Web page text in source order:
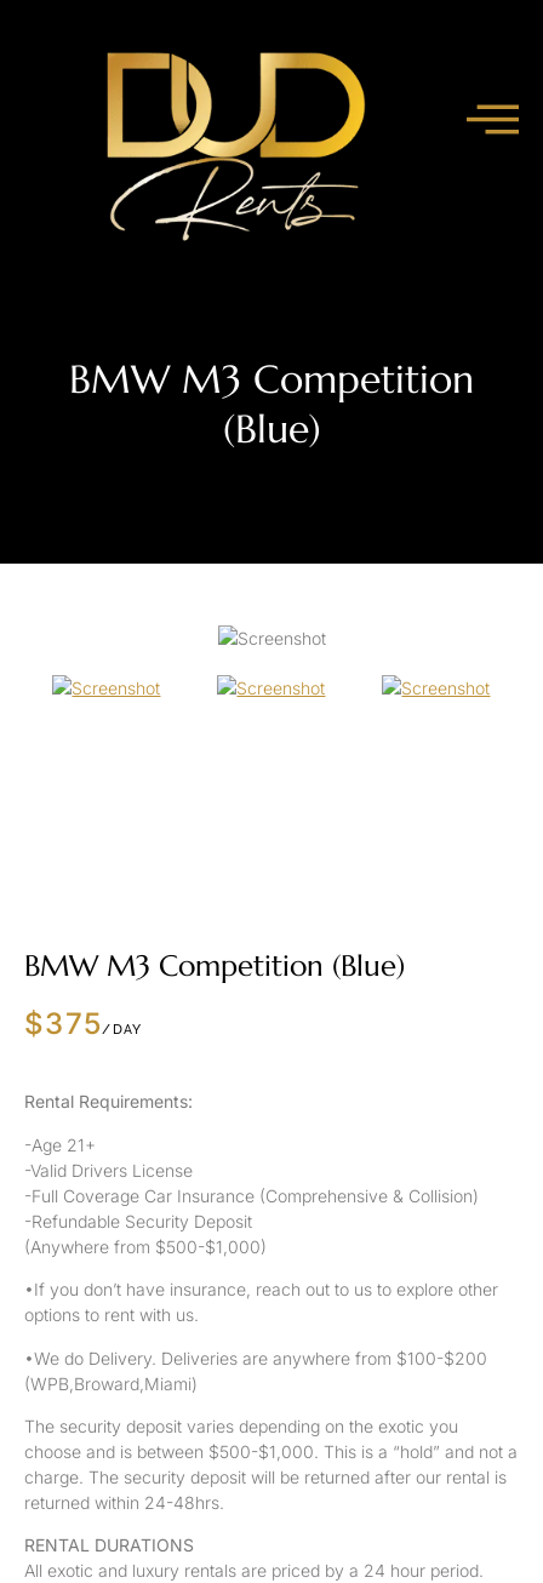
BMW M3 Competition
(Blue)
BMW M3 Competition (Blue)
$375/DAY
Rental Requirements:
-Age 21+
-Valid Drivers License
-Full Coverage Car Insurance (Comprehensive & Collision)
-Refundable Security Deposit
(Anywhere from $500-$1,000)
•If you don’t have insurance, reach out to us to explore other
options to rent with us.
•We do Delivery. Deliveries are anywhere from $100-$200
(WPB,Broward,Miami)
The security deposit varies depending on the exotic you
choose and is between $500-$1,000. This is a “hold” and not a
charge. The security deposit will be returned after our rental is
returned within 24-48hrs.
RENTAL DURATIONS
All exotic and luxury rentals are priced by a 24 hour period.